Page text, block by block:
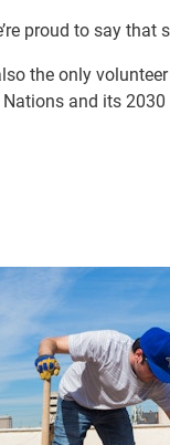
proud to say that
the only
Nations and its